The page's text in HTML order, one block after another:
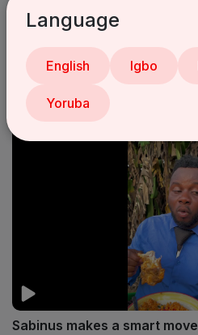
Laughman
Sabinus makes a smart move
Language
English Igbo
Yoruba